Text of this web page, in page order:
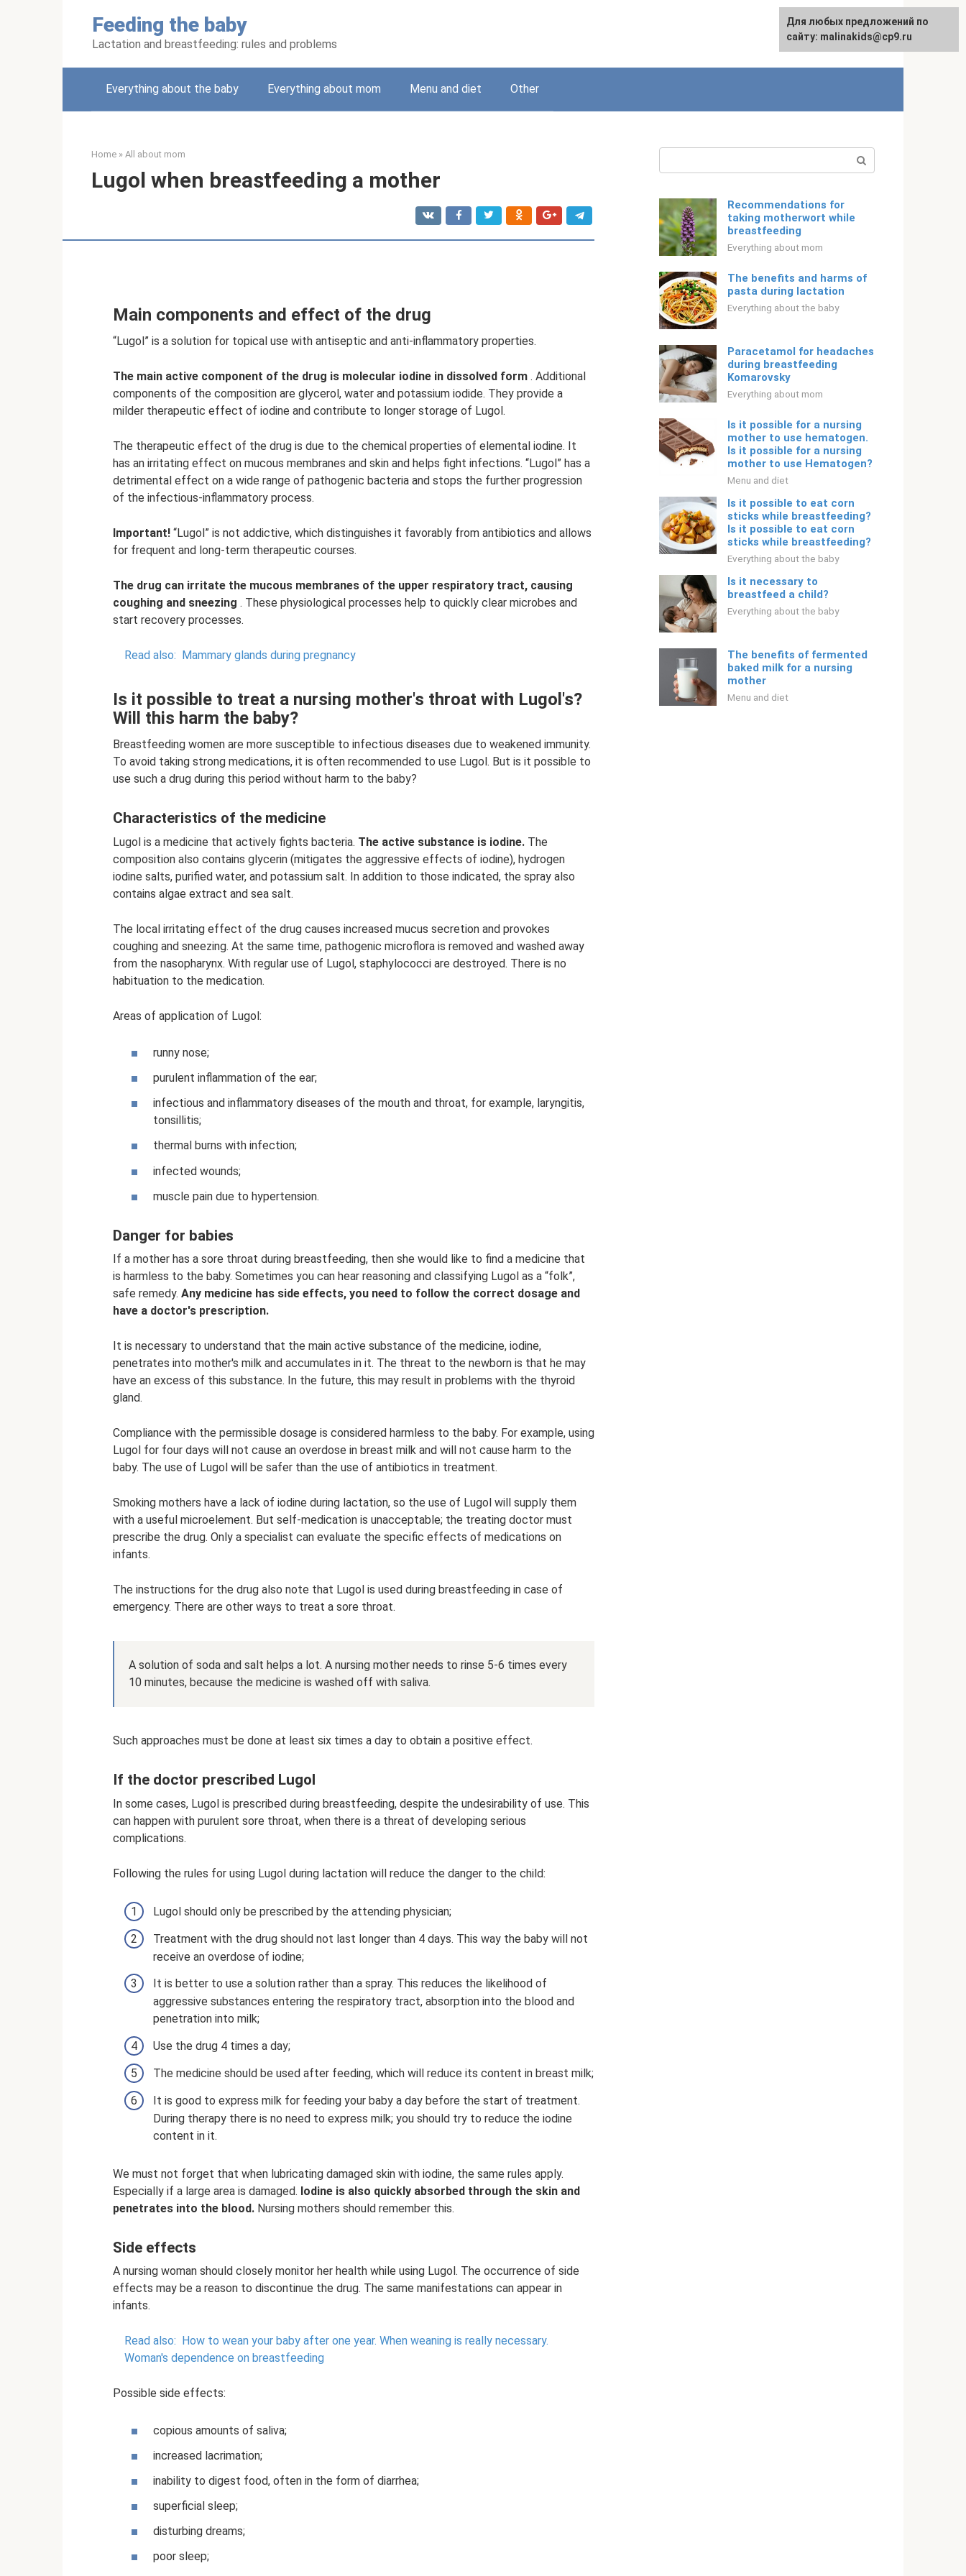
Feeding the baby
Lactation and breastfeeding: rules and problems
Русский
Everything about the baby Everything about mom Menu and diet Other
Home » All about mom
Lugol when breastfeeding a mother
Main components and effect of the drug
“Lugol” is a solution for topical use with antiseptic and anti-inflammatory properties.
The main active component of the drug is molecular iodine in dissolved form . Additional
components of the composition are glycerol, water and potassium iodide. They provide a
milder therapeutic effect of iodine and contribute to longer storage of Lugol.
The therapeutic effect of the drug is due to the chemical properties of elemental iodine. It
has an irritating effect on mucous membranes and skin and helps fight infections. “Lugol” has a
detrimental effect on a wide range of pathogenic bacteria and stops the further progression
of the infectious-inflammatory process.
Important! “Lugol” is not addictive, which distinguishes it favorably from antibiotics and allows
for frequent and long-term therapeutic courses.
The drug can irritate the mucous membranes of the upper respiratory tract, causing
coughing and sneezing . These physiological processes help to quickly clear microbes and
start recovery processes.
Read also: Mammary glands during pregnancy
Is it possible to treat a nursing mother's throat with Lugol's?
Will this harm the baby?
Breastfeeding women are more susceptible to infectious diseases due to weakened immunity.
To avoid taking strong medications, it is often recommended to use Lugol. But is it possible to
use such a drug during this period without harm to the baby?
Characteristics of the medicine
Lugol is a medicine that actively fights bacteria. The active substance is iodine. The
composition also contains glycerin (mitigates the aggressive effects of iodine), hydrogen
iodine salts, purified water, and potassium salt. In addition to those indicated, the spray also
contains algae extract and sea salt.
The local irritating effect of the drug causes increased mucus secretion and provokes
coughing and sneezing. At the same time, pathogenic microflora is removed and washed away
from the nasopharynx. With regular use of Lugol, staphylococci are destroyed. There is no
habituation to the medication.
Areas of application of Lugol:
runny nose;
purulent inflammation of the ear;
infectious and inflammatory diseases of the mouth and throat, for example, laryngitis,
tonsillitis;
thermal burns with infection;
infected wounds;
muscle pain due to hypertension.
Danger for babies
If a mother has a sore throat during breastfeeding, then she would like to find a medicine that
is harmless to the baby. Sometimes you can hear reasoning and classifying Lugol as a “folk”,
safe remedy. Any medicine has side effects, you need to follow the correct dosage and
have a doctor's prescription.
It is necessary to understand that the main active substance of the medicine, iodine,
penetrates into mother's milk and accumulates in it. The threat to the newborn is that he may
have an excess of this substance. In the future, this may result in problems with the thyroid
gland.
Compliance with the permissible dosage is considered harmless to the baby. For example, using
Lugol for four days will not cause an overdose in breast milk and will not cause harm to the
baby. The use of Lugol will be safer than the use of antibiotics in treatment.
Smoking mothers have a lack of iodine during lactation, so the use of Lugol will supply them
with a useful microelement. But self-medication is unacceptable; the treating doctor must
prescribe the drug. Only a specialist can evaluate the specific effects of medications on
infants.
The instructions for the drug also note that Lugol is used during breastfeeding in case of
emergency. There are other ways to treat a sore throat.
A solution of soda and salt helps a lot. A nursing mother needs to rinse 5-6 times every
10 minutes, because the medicine is washed off with saliva.
Such approaches must be done at least six times a day to obtain a positive effect.
If the doctor prescribed Lugol
In some cases, Lugol is prescribed during breastfeeding, despite the undesirability of use. This
can happen with purulent sore throat, when there is a threat of developing serious
complications.
Following the rules for using Lugol during lactation will reduce the danger to the child:
Lugol should only be prescribed by the attending physician;
Treatment with the drug should not last longer than 4 days. This way the baby will not
receive an overdose of iodine;
It is better to use a solution rather than a spray. This reduces the likelihood of
aggressive substances entering the respiratory tract, absorption into the blood and
penetration into milk;
Use the drug 4 times a day;
The medicine should be used after feeding, which will reduce its content in breast milk;
It is good to express milk for feeding your baby a day before the start of treatment.
During therapy there is no need to express milk; you should try to reduce the iodine
content in it.
We must not forget that when lubricating damaged skin with iodine, the same rules apply.
Especially if a large area is damaged. Iodine is also quickly absorbed through the skin and
penetrates into the blood. Nursing mothers should remember this.
Side effects
A nursing woman should closely monitor her health while using Lugol. The occurrence of side
effects may be a reason to discontinue the drug. The same manifestations can appear in
infants.
Read also: How to wean your baby after one year. When weaning is really necessary.
Woman's dependence on breastfeeding
Possible side effects:
copious amounts of saliva;
increased lacrimation;
inability to digest food, often in the form of diarrhea;
superficial sleep;
disturbing dreams;
poor sleep;
Recommendations for
taking motherwort while
breastfeeding
Everything about mom
The benefits and harms of
pasta during lactation
Everything about the baby
Paracetamol for headaches
during breastfeeding
Komarovsky
Everything about mom
Is it possible for a nursing
mother to use hematogen.
Is it possible for a nursing
mother to use Hematogen?
Menu and diet
Is it possible to eat corn
sticks while breastfeeding?
Is it possible to eat corn
sticks while breastfeeding?
Everything about the baby
Is it necessary to
breastfeed a child?
Everything about the baby
The benefits of fermented
baked milk for a nursing
mother
Menu and diet
Для любых предложений по
сайту: malinakids@cp9.ru